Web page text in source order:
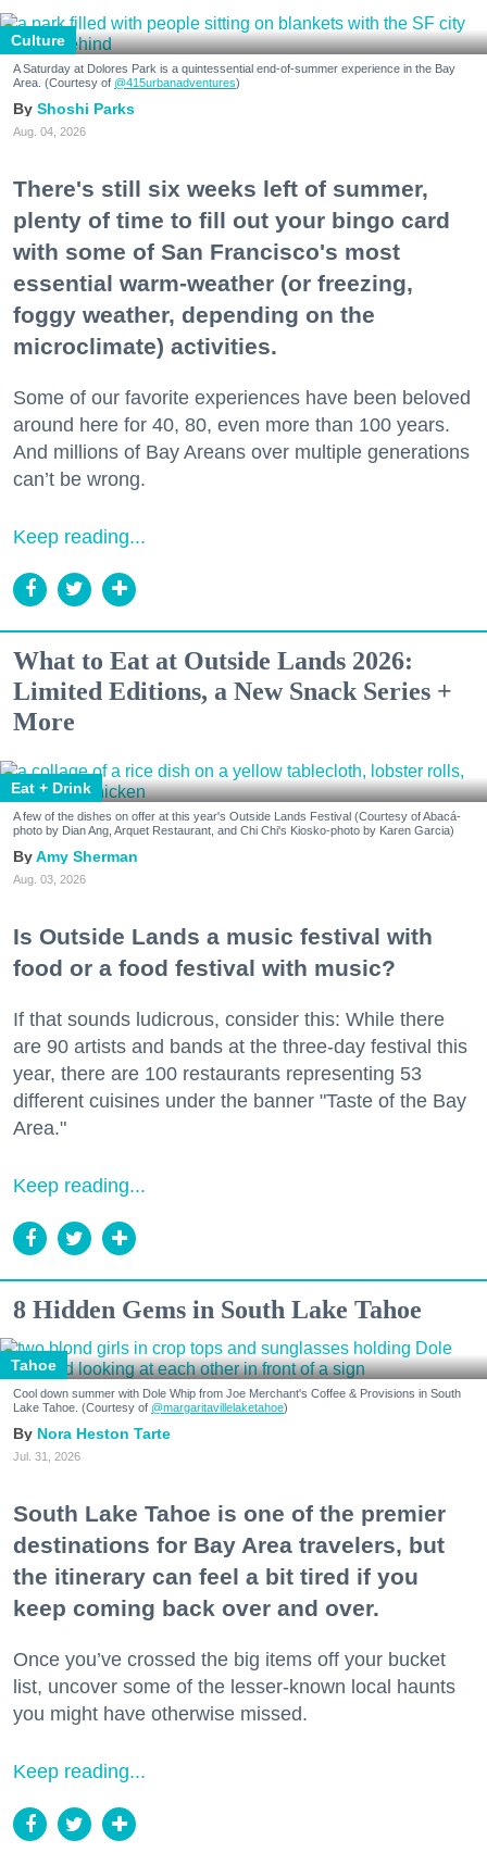
Culture
A Saturday at Dolores Park is a quintessential end-of-summer experience in the Bay
Area. (Courtesy of @415urbanadventures)
Shoshi Parks
Aug. 04, 2026
There's still six weeks left of summer,
plenty of time to fill out your bingo card
with some of San Francisco's most
essential warm-weather (or freezing,
foggy weather, depending on the
microclimate) activities.
Some of our favorite experiences have been beloved
around here for 40, 80, even more than 100 years.
And millions of Bay Areans over multiple generations
can’t be wrong.
Keep reading...
What to Eat at Outside Lands 2026:
Limited Editions, a New Snack Series +
More
Eat + Drink
A few of the dishes on offer at this year's Outside Lands Festival (Courtesy of Abacá-
photo by Dian Ang, Arquet Restaurant, and Chi Chi's Kiosko-photo by Karen Garcia)
Amy Sherman
Aug. 03, 2026
Is Outside Lands a music festival with
food or a food festival with music?
If that sounds ludicrous, consider this: While there
are 90 artists and bands at the three-day festival this
year, there are 100 restaurants representing 53
different cuisines under the banner "Taste of the Bay
Area."
Keep reading...
8 Hidden Gems in South Lake Tahoe
Tahoe
Cool down summer with Dole Whip from Joe Merchant's Coffee & Provisions in South
Lake Tahoe. (Courtesy of @margaritavillelaketahoe)
Nora Heston Tarte
Jul. 31, 2026
South Lake Tahoe is one of the premier
destinations for Bay Area travelers, but
the itinerary can feel a bit tired if you
keep coming back over and over.
Once you’ve crossed the big items off your bucket
list, uncover some of the lesser-known local haunts
you might have otherwise missed.
Keep reading...